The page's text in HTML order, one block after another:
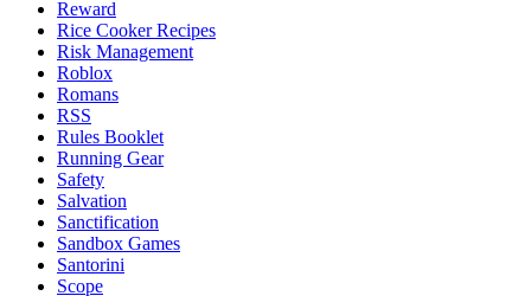
Reward
Rice Cooker Recipes
Risk Management
Roblox
Romans
RSS
Rules Booklet
Running Gear
Safety
Salvation
Sanctification
Sandbox Games
Santorini
Scope